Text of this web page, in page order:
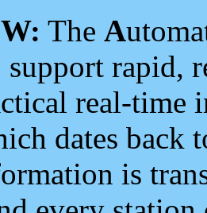
The A
support rapid,
real-time
dates back
is